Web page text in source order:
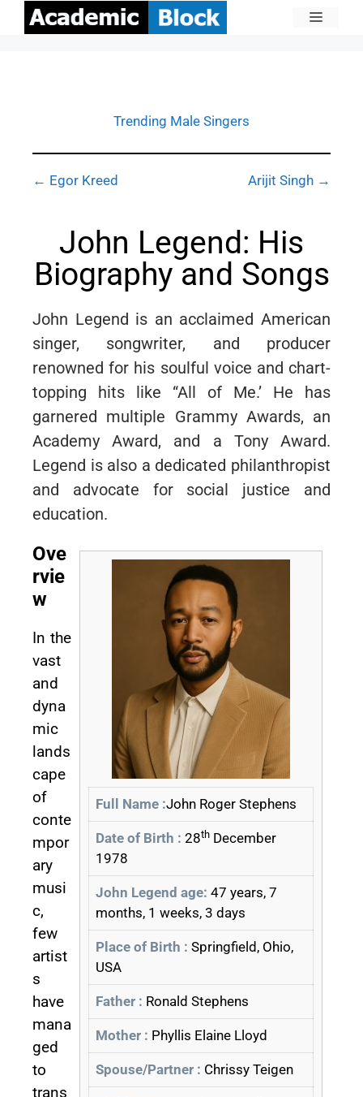
Trending Male Singers
← Egor Kreed Arijit Singh →
John Legend: His
Biography and Songs
John Legend is an acclaimed American
singer, songwriter, and producer
renowned for his soulful voice and chart-
topping hits like “All of Me.’ He has
garnered multiple Grammy Awards, an
Academy Award, and a Tony Award.
Legend is also a dedicated philanthropist
and advocate for social justice and
education.
Full Name :John Roger Stephens
Date of Birth : 28th December
1978
John Legend age: 47 years, 7
months, 1 weeks, 3 days
Place of Birth : Springfield, Ohio,
USA
Father : Ronald Stephens
Mother : Phyllis Elaine Lloyd
Spouse/Partner : Chrissy Teigen
Ove
rvie
w
In the
vast
and
dyna
mic
lands
cape
of
conte
mpor
ary
musi
c,
few
artist
s
have
mana
ged
to
trans